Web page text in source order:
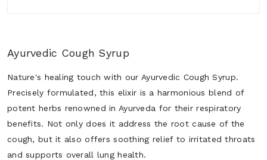
Ayurvedic Cough Syrup
Nature's healing touch with our Ayurvedic Cough Syrup.
Precisely formulated, this elixir is a harmonious blend of
potent herbs renowned in Ayurveda for their respiratory
benefits. Not only does it address the root cause of the
cough, but it also offers soothing relief to irritated throats
and supports overall lung health.